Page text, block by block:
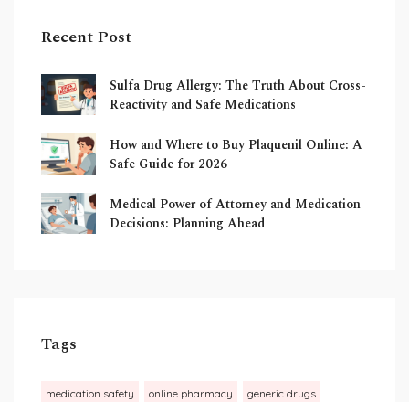
Recent Post
Sulfa Drug Allergy: The Truth About Cross-
Reactivity and Safe Medications
How and Where to Buy Plaquenil Online: A
Safe Guide for 2026
Medical Power of Attorney and Medication
Decisions: Planning Ahead
Tags
medication safety online pharmacy generic drugs